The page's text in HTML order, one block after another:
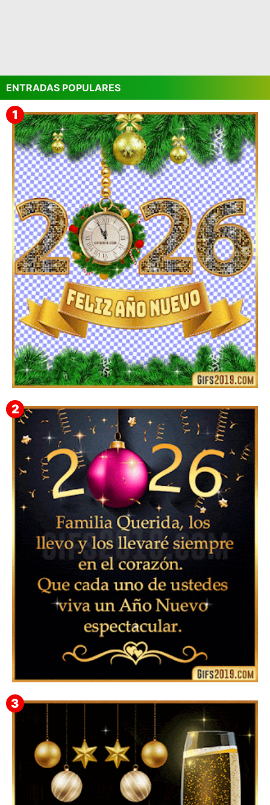
ENTRADAS POPULARES
▷ Imágenes 2026 PNG sin Fondo y Transparentes en
3D 【DESCARGAR GRATIS】 ⬇️
▷ Feliz año nuevo 2026 Familia 【❤️】Frases,
Mensajes y GiF